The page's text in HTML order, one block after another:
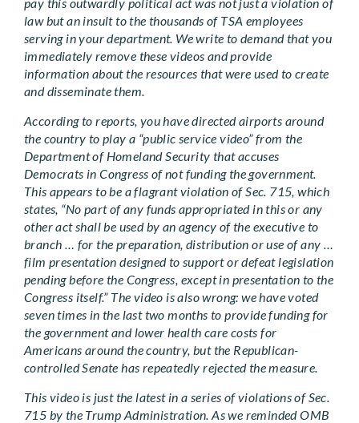
law but an insult to the thousands of TSA employees
serving in your department. We write to demand that you
immediately remove these videos and provide
information about the resources that were used to create
and disseminate them.
According to reports, you have directed airports around
the country to play a “public service video” from the
Department of Homeland Security that accuses
Democrats in Congress of not funding the government.
This appears to be a flagrant violation of Sec. 715, which
states, “No part of any funds appropriated in this or any
other act shall be used by an agency of the executive to
branch … for the preparation, distribution or use of any …
film presentation designed to support or defeat legislation
pending before the Congress, except in presentation to the
Congress itself.” The video is also wrong: we have voted
seven times in the last two months to provide funding for
the government and lower health care costs for
Americans around the country, but the Republican-
controlled Senate has repeatedly rejected the measure.
This video is just the latest in a series of violations of Sec.
715 by the Trump Administration. As we reminded OMB